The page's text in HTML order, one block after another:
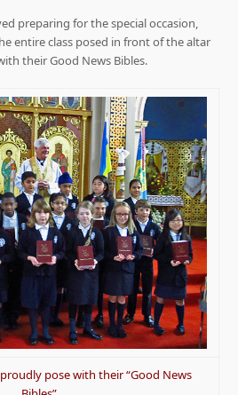
preparing for the special occasion,
entire class posed in front of the altar
their Good News Bibles.
pose with their “Good News